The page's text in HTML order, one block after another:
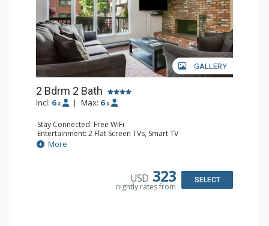
GALLERY
2 Bdrm 2 Bath
Incl: 6 x | Max: 6 x
Stay Connected: Free WiFi
Entertainment: 2 Flat Screen TVs, Smart TV
Extras: Alarm Clock, Balcony, Washer & Dryer
Kitchen: Coffee Maker, Dishwasher, Full Kitchen,
Bathroom: 2 Full Bathrooms, Hair Dryer
More
USD 323
nightly rates from
SELECT